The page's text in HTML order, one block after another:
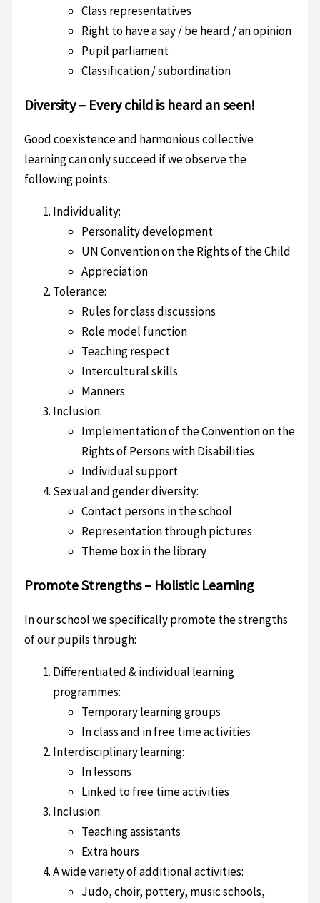
Class representatives
Right to have a say / be heard / an opinion
Pupil parliament
Classification / subordination
Diversity – Every child is heard an seen!
Good coexistence and harmonious collective
learning can only succeed if we observe the
following points:
Individuality:
Personality development
UN Convention on the Rights of the Child
Appreciation
Tolerance:
Rules for class discussions
Role model function
Teaching respect
Intercultural skills
Manners
Inclusion:
Implementation of the Convention on the
Rights of Persons with Disabilities
Individual support
Sexual and gender diversity:
Contact persons in the school
Representation through pictures
Theme box in the library
Promote Strengths – Holistic Learning
In our school we specifically promote the strengths
of our pupils through:
Differentiated & individual learning
programmes:
Temporary learning groups
In class and in free time activities
Interdisciplinary learning:
In lessons
Linked to free time activities
Inclusion:
Teaching assistants
Extra hours
A wide variety of additional activities:
Judo, choir, pottery, music schools,